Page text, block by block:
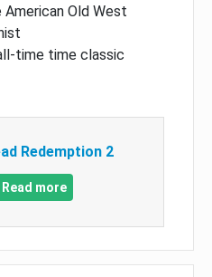
Old West
time time classic
Redemption 2
Read more